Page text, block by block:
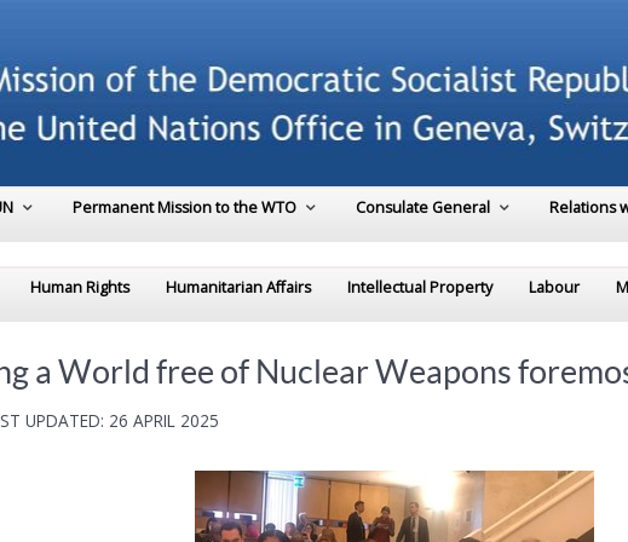
Permanent Mission to the WTO Consulate General Relations
Human Rights Humanitarian Affairs Intellectual Property Labour
a World free of Nuclear Weapons
UPDATED: 26 APRIL 2025